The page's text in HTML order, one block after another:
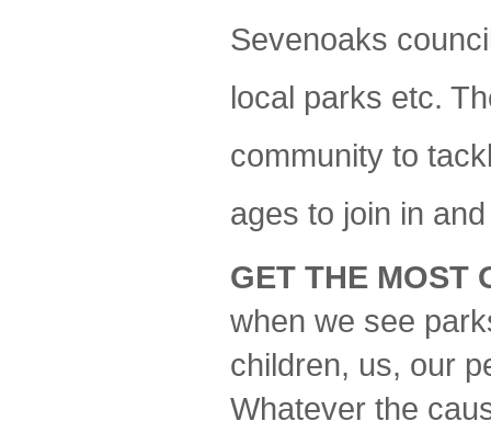
Sevenoaks
local parks etc.
community to
ages to join in
GET THE MOST
when we see
children, us, our
Whatever the